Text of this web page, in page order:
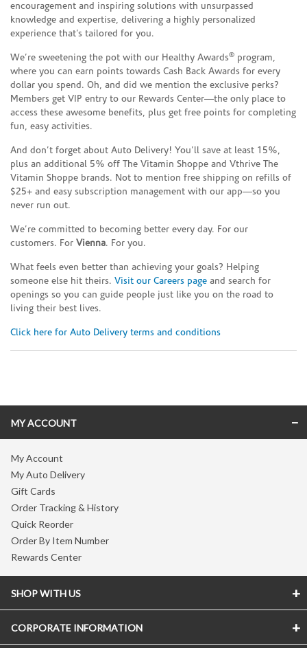
encouragement and inspiring solutions with unsurpassed
knowledge and expertise, delivering a highly personalized
experience that’s tailored for you.
We’re sweetening the pot with our Healthy Awards® program,
where you can earn points towards Cash Back Awards for every
dollar you spend. Oh, and did we mention the exclusive perks?
Members get VIP entry to our Rewards Center—the only place to
access these awesome benefits, plus get free points for completing
fun, easy activities.
And don’t forget about Auto Delivery! You’ll save at least 15%,
plus an additional 5% off The Vitamin Shoppe and Vthrive The
Vitamin Shoppe brands. Not to mention free shipping on refills of
$25+ and easy subscription management with our app—so you
never run out.
We’re committed to becoming better every day. For our
customers. For Vienna. For you.
What feels even better than achieving your goals? Helping
someone else hit theirs. Visit our Careers page and search for
openings so you can guide people just like you on the road to
living their best lives.
Click here for Auto Delivery terms and conditions
MY ACCOUNT
My Account
My Auto Delivery
Gift Cards
Order Tracking & History
Quick Reorder
Order By Item Number
Rewards Center
SHOP WITH US
CORPORATE INFORMATION